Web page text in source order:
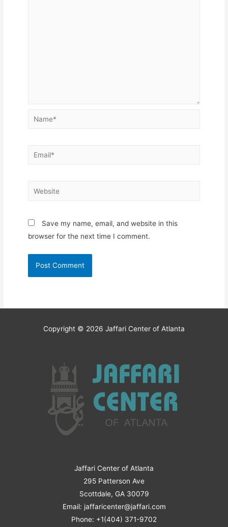
Name*
Email*
Website
Save my name, email, and website in this
browser for the next time I comment.
Copyright © 2026 Jaffari Center of Atlanta
Jaffari Center of Atlanta
295 Patterson Ave
Scottdale, GA 30079
Email: jaffaricenter@jaffari.com
Phone: +1(404) 371-9702